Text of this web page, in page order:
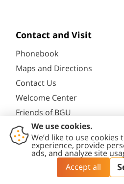
Contact and Visit
Phonebook
Maps and Directions
Contact Us
Welcome Center
Friends of BGU